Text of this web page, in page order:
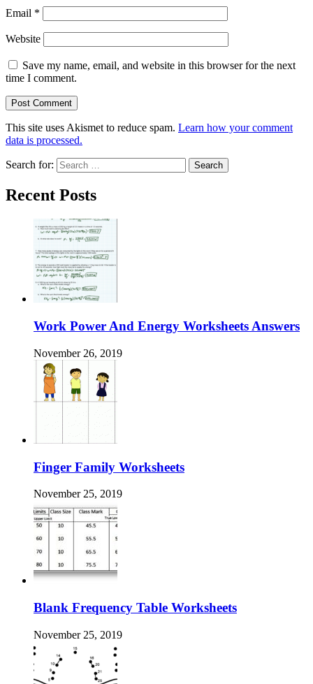
Email *
Website
Save my name, email, and website in this browser for the next
time I comment.
This site uses Akismet to reduce spam. Learn how your comment
data is processed.
Search for:
Recent Posts
Work Power And Energy Worksheets Answers
November 26, 2019
Finger Family Worksheets
November 25, 2019
Blank Frequency Table Worksheets
November 25, 2019